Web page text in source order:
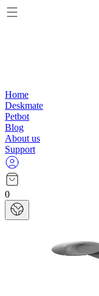
Home
Deskmate
Petbot
Blog
About us
Support
0